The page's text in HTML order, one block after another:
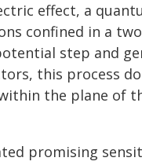
effect, a
confined in a
step and
this process
the plane of
promising